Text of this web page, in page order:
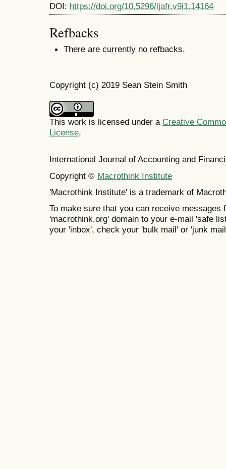
DOI: https://doi.org/10.5296/ijafr.v9i1.14164
Refbacks
There are currently no refbacks.
Copyright (c) 2019 Sean Stein Smith
This work is licensed under a Creative
License.
International Journal of Accounting and
Copyright © Macrothink Institute
'Macrothink Institute' is a trademark of
To make sure that you can receive messages
'macrothink.org' domain to your e-mail 'safe
your 'inbox', check your 'bulk mail' or 'junk